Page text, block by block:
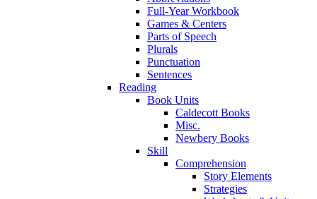
Full-Year Workbook
Games & Centers
Parts of Speech
Plurals
Punctuation
Sentences
Reading
Book Units
Caldecott Books
Misc.
Newbery Books
Skill
Comprehension
Story Elements
Strategies